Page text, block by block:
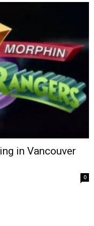
in Vancouver
0